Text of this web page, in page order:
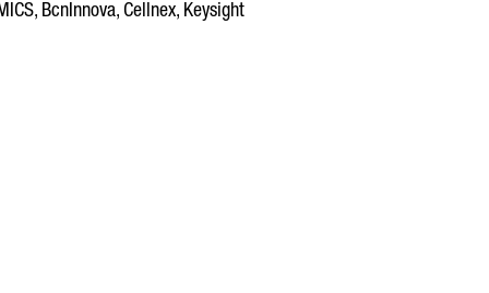
BcnInnova, Cellnex, Keysight